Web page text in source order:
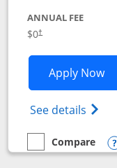
ANNUAL FEE
$0†
Apply Now
See details
empty checkbox
Compare
Compare the IHG